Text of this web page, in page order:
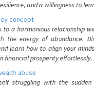
and a willingness to
concept
to a harmonious relationship
the energy of abundance.
learn how to align your
financial prosperity effortlessly.
abuse
struggling with the